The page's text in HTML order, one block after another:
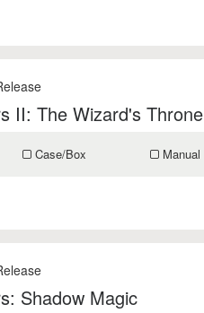
II: The Wizard's Throne
Case/Box Manual
Shadow Magic